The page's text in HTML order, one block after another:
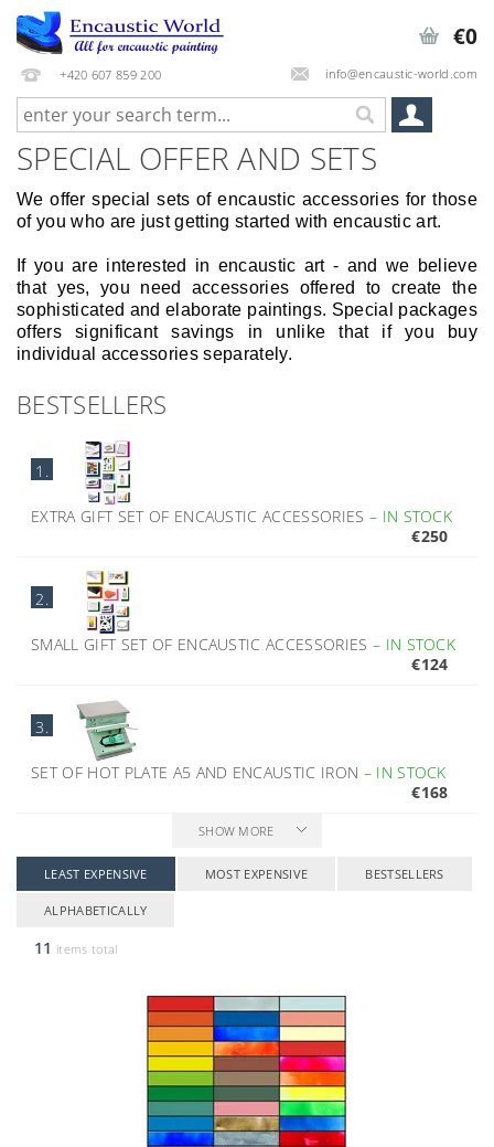
+420 607 859 200 info@encaustic-world.com
€0
SPECIAL OFFER AND SETS
We offer special sets of encaustic accessories for those
of you who are just getting started with encaustic art.
If you are interested in encaustic art - and we believe
that yes, you need accessories offered to create the
sophisticated and elaborate paintings. Special packages
offers significant savings in unlike that if you buy
individual accessories separately.
BESTSELLERS
1.
EXTRA GIFT SET OF ENCAUSTIC ACCESSORIES – IN STOCK
€250
2.
SMALL GIFT SET OF ENCAUSTIC ACCESSORIES – IN STOCK
€124
3.
SET OF HOT PLATE A5 AND ENCAUSTIC IRON – IN STOCK
€168
SHOW MORE
LEAST EXPENSIVE MOST EXPENSIVE BESTSELLERS
ALPHABETICALLY
11 items total